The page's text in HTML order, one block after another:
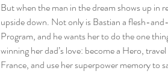
But when the man in the dream shows up in
upside down. Not only is Bastian a flesh-
Program, and he wants her to do the one
winning her dad’s love: become a Hero,
France, and use her superpower memory to